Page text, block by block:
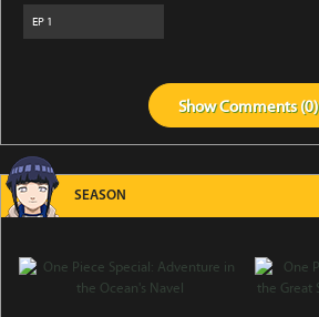
EP 1
ShowComments (0)
SEASON